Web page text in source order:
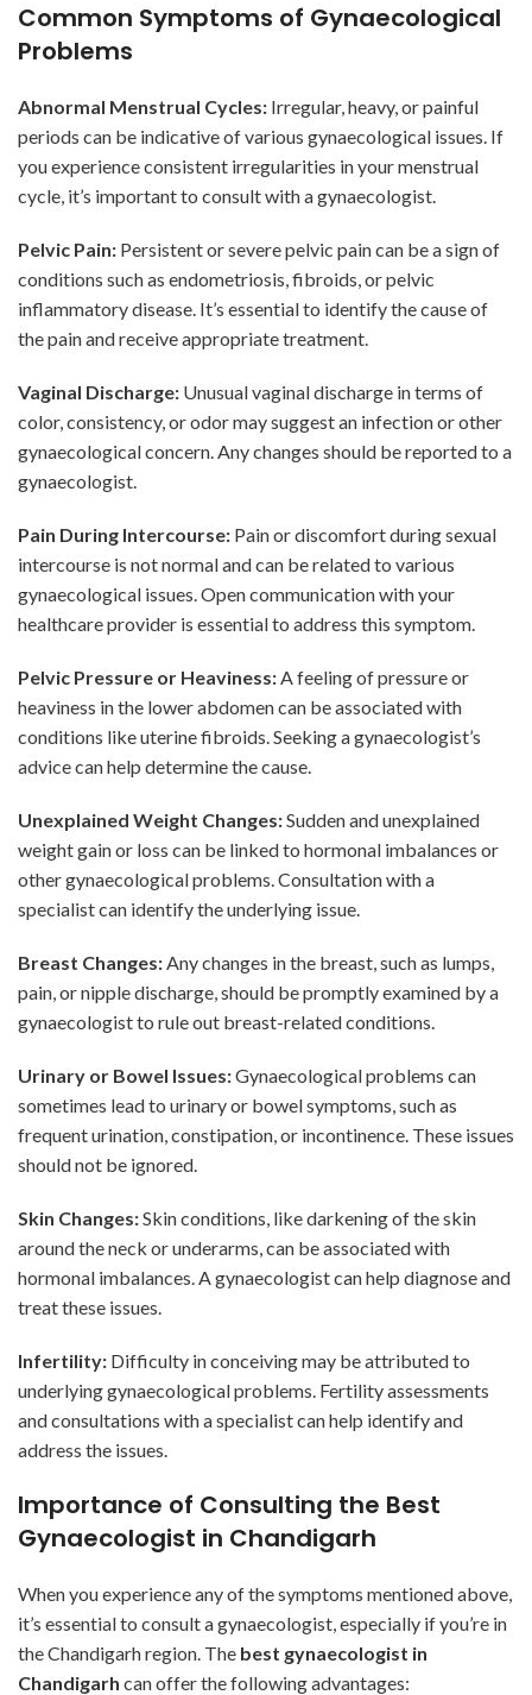
Common Symptoms of Gynaecological
Problems
Abnormal Menstrual Cycles: Irregular, heavy, or painful
periods can be indicative of various gynaecological issues. If
you experience consistent irregularities in your menstrual
cycle, it’s important to consult with a gynaecologist.
Pelvic Pain: Persistent or severe pelvic pain can be a sign of
conditions such as endometriosis, fibroids, or pelvic
inflammatory disease. It’s essential to identify the cause of
the pain and receive appropriate treatment.
Vaginal Discharge: Unusual vaginal discharge in terms of
color, consistency, or odor may suggest an infection or other
gynaecological concern. Any changes should be reported to a
gynaecologist.
Pain During Intercourse: Pain or discomfort during sexual
intercourse is not normal and can be related to various
gynaecological issues. Open communication with your
healthcare provider is essential to address this symptom.
Pelvic Pressure or Heaviness:A feeling of pressure or
heaviness in the lower abdomen can be associated with
conditions like uterine fibroids. Seeking a gynaecologist’s
advice can help determine the cause.
Unexplained Weight Changes:Sudden and unexplained
weight gain or loss can be linked to hormonal imbalances or
other gynaecological problems. Consultation with a
specialist can identify the underlying issue.
Breast Changes:Any changes in the breast, such as lumps,
pain, or nipple discharge, should be promptly examined by a
gynaecologist to rule out breast-related conditions.
Urinary or Bowel Issues:Gynaecological problems can
sometimes lead to urinary or bowel symptoms, such as
frequent urination, constipation, or incontinence. These issues
should not be ignored.
Skin Changes:Skin conditions, like darkening of the skin
around the neck or underarms, can be associated with
hormonal imbalances. A gynaecologist can help diagnose and
treat these issues.
Infertility: Difficulty in conceiving may be attributed to
underlying gynaecological problems. Fertility assessments
and consultations with a specialist can help identify and
address the issues.
Importance of Consulting the Best
Gynaecologist in Chandigarh
When you experience any of the symptoms mentioned above,
it’s essential to consult a gynaecologist, especially if you’re in
the Chandigarh region. The best gynaecologist in
Chandigarh can offer the following advantages: